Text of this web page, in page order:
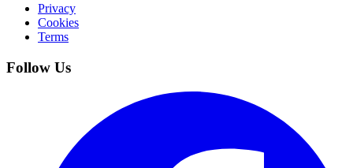
Privacy
Cookies
Terms
Follow Us